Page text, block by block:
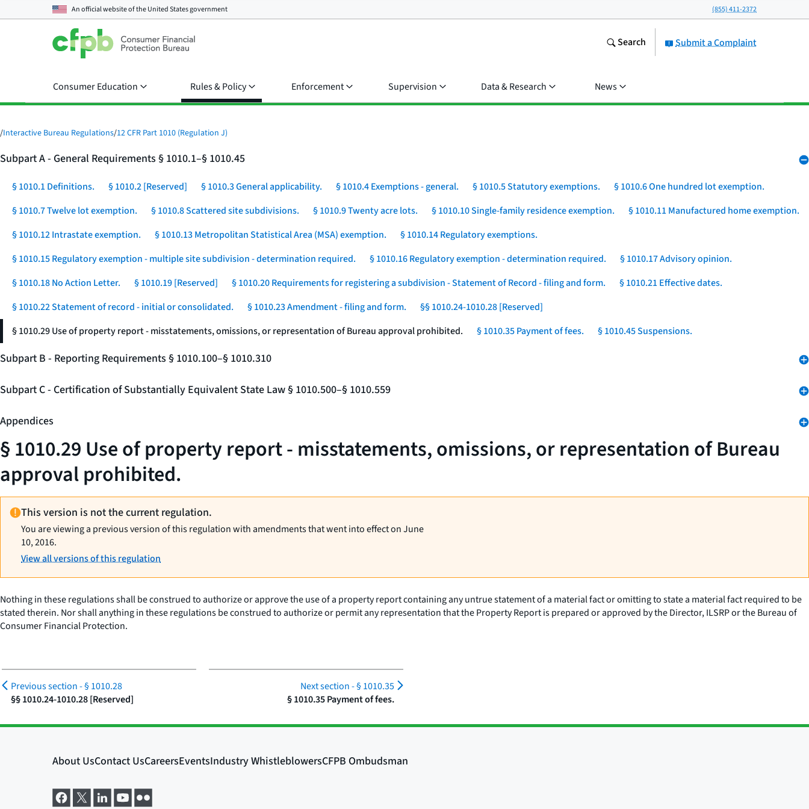
An official website of theUnited States government (855) 411-2372
Submit a Complaint
Search
Consumer Education Rules & Policy Enforcement Supervision Data & Research News
/Interactive Bureau Regulations/12 CFR Part 1010 (Regulation J)
Subpart A - General Requirements § 1010.1–§ 1010.45
§ 1010.1 Definitions. § 1010.2 [Reserved] § 1010.3 General applicability. § 1010.4 Exemptions - general. § 1010.5 Statutory exemptions.
§ 1010.6 One hundred lot exemption.
§ 1010.7 Twelve lot exemption.
§ 1010.8 Scattered site subdivisions. § 1010.9 Twenty acre lots. § 1010.10 Single-family residence exemption.
§ 1010.11 Manufactured home exemption.
§ 1010.12 Intrastate exemption.
§ 1010.13 Metropolitan Statistical Area (MSA) exemption.
§ 1010.14 Regulatory exemptions.
§ 1010.15 Regulatory exemption - multiple site subdivision - determination required.
§ 1010.16 Regulatory exemption - determination required.
§ 1010.17 Advisory opinion.
§ 1010.18 No Action Letter.
§ 1010.19 [Reserved] § 1010.20 Requirements for registering a subdivision - Statement of Record - filing and form.
§ 1010.21 Effective dates.
§ 1010.22 Statement of record - initial or consolidated.
§ 1010.23 Amendment - filing and form.
§§ 1010.24-1010.28 [Reserved]
§ 1010.29 Use of property report - misstatements, omissions, or representation of Bureau approval prohibited.
§ 1010.35 Payment of fees. § 1010.45 Suspensions.
Subpart B - Reporting Requirements § 1010.100–§ 1010.310
Subpart C - Certification of Substantially Equivalent State Law § 1010.500–§ 1010.559
Appendices
§ 1010.29 Use of property report - misstatements, omissions, or representation of Bureau
approval prohibited.
This version is not the current regulation.
You are viewing a previous version of this regulation with amendments that went into effect on June
10, 2016.
View all versions of this regulation
Nothing in these regulations shall be construed to authorize or approve the use of a property report containing any untrue statement of a material fact or omitting to state a material fact required to be
stated therein. Nor shall anything in these regulations be construed to authorize or permit any representation that the Property Report is prepared or approved by the Director, ILSRP or the Bureau of
Consumer Financial Protection.
Previous section -§ 1010.28
§§ 1010.24-1010.28 [Reserved]
Next section -§ 1010.35
§ 1010.35 Payment of fees.